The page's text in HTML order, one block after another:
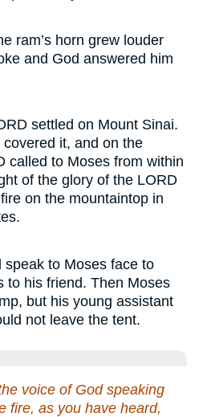
ram’s horn grew louder
and God answered him
settled on Mount Sinai.
it, and on the
called to Moses from within
of the glory of the LORD
on the mountaintop in
to Moses face to
to his friend. Then Moses
but his young assistant
not leave the tent.
voice of God speaking
fire, as you have heard,